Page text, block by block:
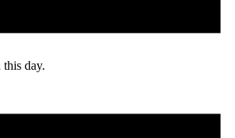
this day.